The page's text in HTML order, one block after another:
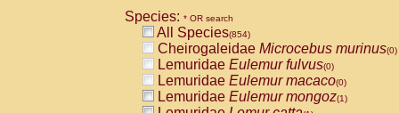
Species: * OR search
All Species(854)
Cheirogaleidae Microcebus murinus(0)
Lemuridae Eulemur fulvus(0)
Lemuridae Eulemur macaco(0)
Lemuridae Eulemur mongoz(1)